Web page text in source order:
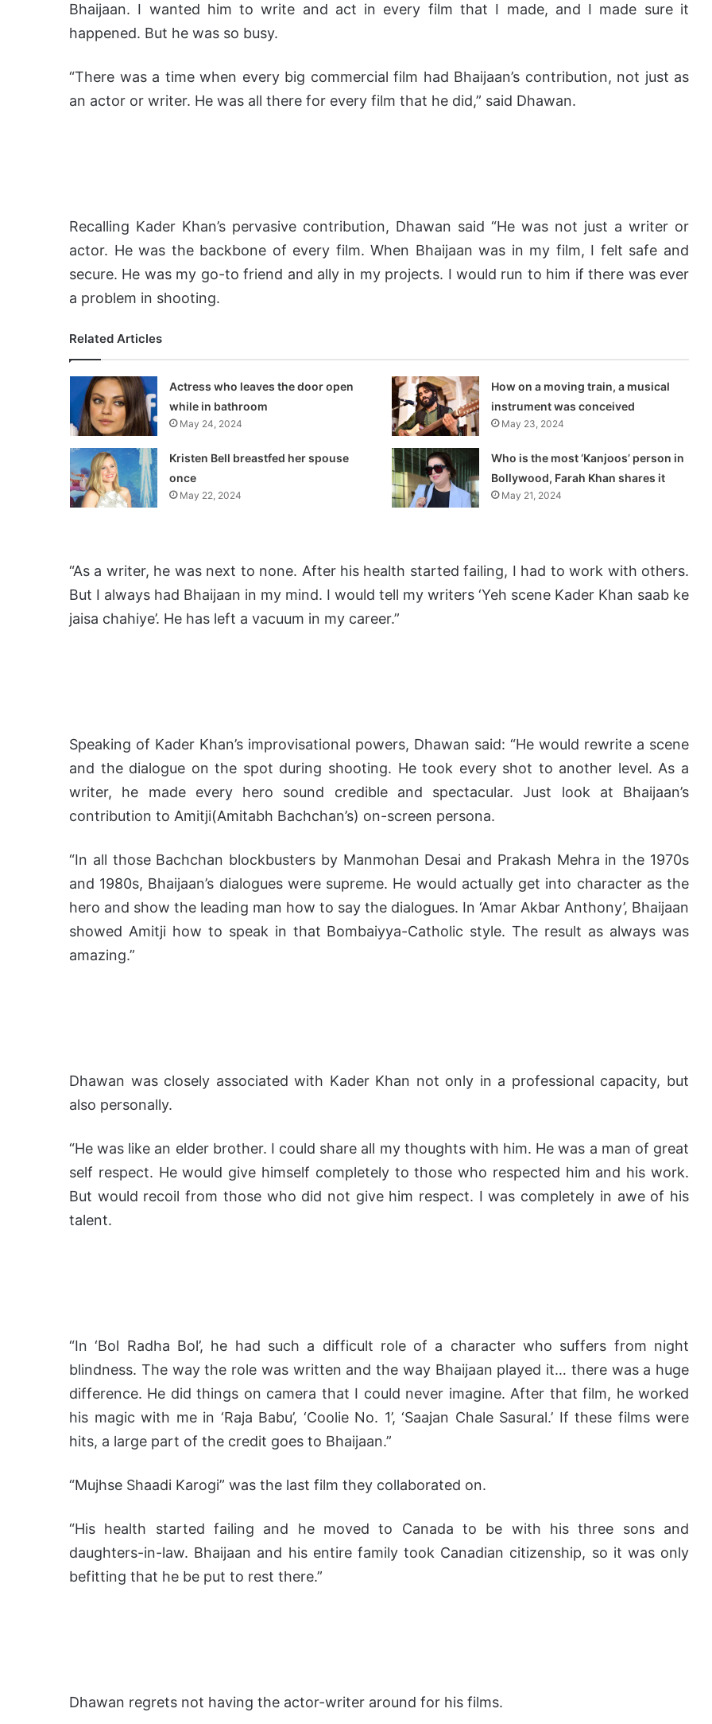
Bhaijaan. I wanted him to write and act in every film that I made, and I made sure it
happened. But he was so busy.
“There was a time when every big commercial film had Bhaijaan’s contribution, not just as
an actor or writer. He was all there for every film that he did,” said Dhawan.
Recalling Kader Khan’s pervasive contribution, Dhawan said “He was not just a writer or
actor. He was the backbone of every film. When Bhaijaan was in my film, I felt safe and
secure. He was my go-to friend and ally in my projects. I would run to him if there was ever
a problem in shooting.
Related Articles
Actress who leaves the door open
while in bathroom
May 24, 2024
How on a moving train, a musical
instrument was conceived
May 23, 2024
Kristen Bell breastfed her spouse
once
May 22, 2024
Who is the most ‘Kanjoos’ person in
Bollywood, Farah Khan shares it
May 21, 2024
“As a writer, he was next to none. After his health started failing, I had to work with others.
But I always had Bhaijaan in my mind. I would tell my writers ‘Yeh scene Kader Khan saab ke
jaisa chahiye’. He has left a vacuum in my career.”
Speaking of Kader Khan’s improvisational powers, Dhawan said: “He would rewrite a scene
and the dialogue on the spot during shooting. He took every shot to another level. As a
writer, he made every hero sound credible and spectacular. Just look at Bhaijaan’s
contribution to Amitji(Amitabh Bachchan’s) on-screen persona.
“In all those Bachchan blockbusters by Manmohan Desai and Prakash Mehra in the 1970s
and 1980s, Bhaijaan’s dialogues were supreme. He would actually get into character as the
hero and show the leading man how to say the dialogues. In ‘Amar Akbar Anthony’, Bhaijaan
showed Amitji how to speak in that Bombaiyya-Catholic style. The result as always was
amazing.”
Dhawan was closely associated with Kader Khan not only in a professional capacity, but
also personally.
“He was like an elder brother. I could share all my thoughts with him. He was a man of great
self respect. He would give himself completely to those who respected him and his work.
But would recoil from those who did not give him respect. I was completely in awe of his
talent.
“In ‘Bol Radha Bol’, he had such a difficult role of a character who suffers from night
blindness. The way the role was written and the way Bhaijaan played it… there was a huge
difference. He did things on camera that I could never imagine. After that film, he worked
his magic with me in ‘Raja Babu’, ‘Coolie No. 1’, ‘Saajan Chale Sasural.’ If these films were
hits, a large part of the credit goes to Bhaijaan.”
“Mujhse Shaadi Karogi” was the last film they collaborated on.
“His health started failing and he moved to Canada to be with his three sons and
daughters-in-law. Bhaijaan and his entire family took Canadian citizenship, so it was only
befitting that he be put to rest there.”
Dhawan regrets not having the actor-writer around for his films.